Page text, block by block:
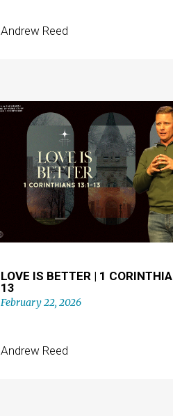
Andrew Reed
LOVE IS BETTER | 1
13
February 22, 2026
Andrew Reed